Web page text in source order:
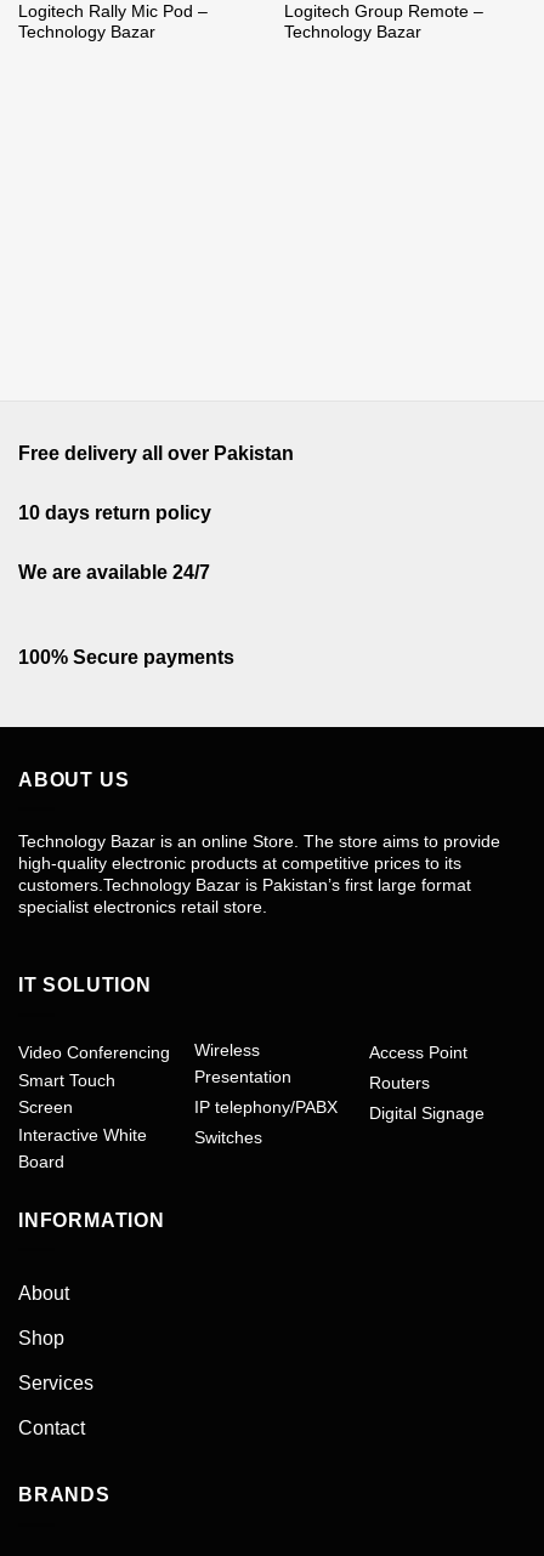
Logitech Rally Mic Pod –
Technology Bazar
Logitech Group Remote –
Technology Bazar
Free delivery all over Pakistan
10 days return policy
We are available 24/7
100% Secure payments
ABOUT US
Technology Bazar is an online Store. The store aims to provide
high-quality electronic products at competitive prices to its
customers.Technology Bazar is Pakistan’s first large format
specialist electronics retail store.
IT SOLUTION
Video Conferencing
Smart Touch
Screen
Interactive White
Board
Wireless
Presentation
IP telephony/PABX
Switches
Access Point
Routers
Digital Signage
INFORMATION
About
Shop
Services
Contact
BRANDS